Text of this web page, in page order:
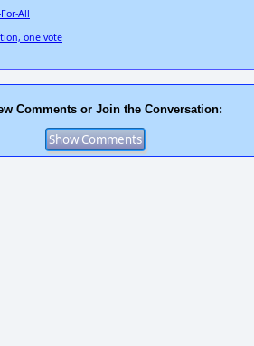
All
one vote
Comments or Join the Conversation: